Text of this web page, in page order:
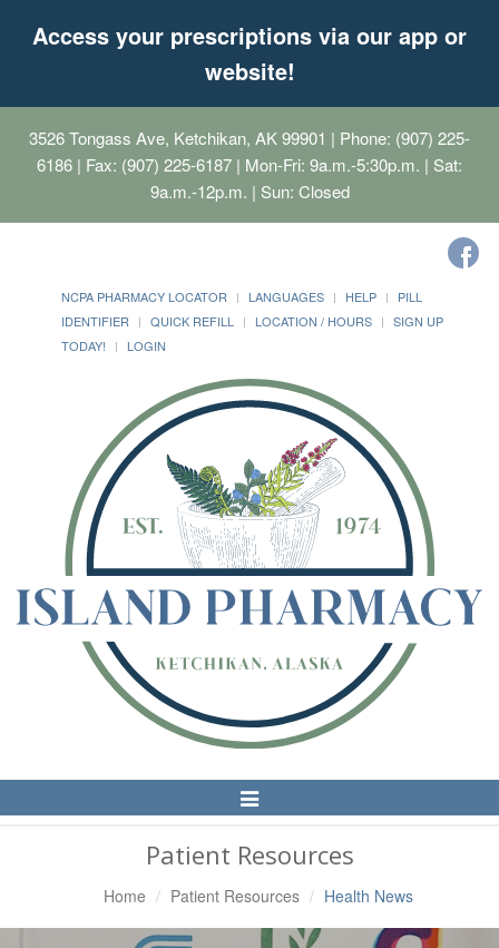
Access your prescriptions via our app or
website!
3526 Tongass Ave, Ketchikan, AK 99901 | Phone: (907) 225-
6186 | Fax: (907) 225-6187 | Mon-Fri: 9a.m.-5:30p.m. | Sat:
9a.m.-12p.m. | Sun: Closed
NCPA PHARMACY LOCATOR LANGUAGES HELP
PILL
IDENTIFIER
QUICK REFILL LOCATION / HOURS
SIGN UP
TODAY!
LOGIN
Toggle
Navigation
Patient Resources
Home Patient Resources Health News